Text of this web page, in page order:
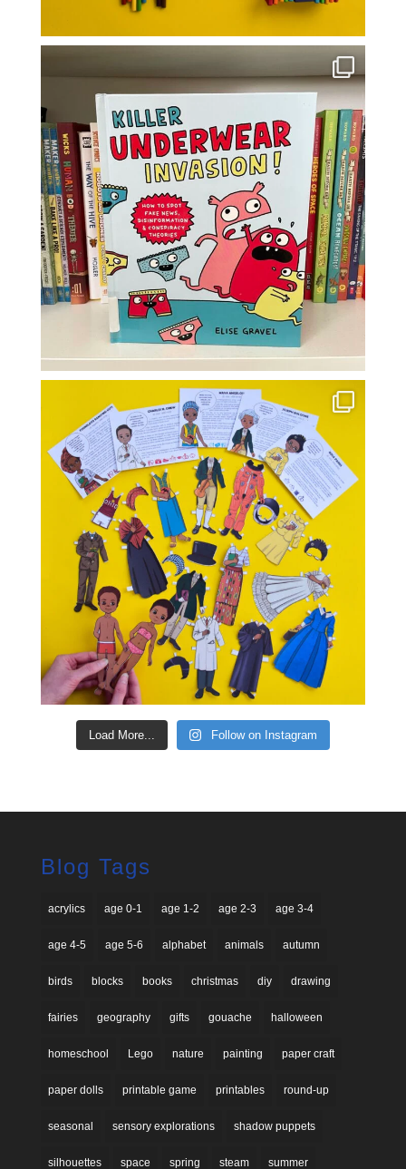
Load More... Follow on Instagram
Blog Tags
acrylics age 0-1 age 1-2 age 2-3 age 3-4
age 4-5 age 5-6 alphabet animals autumn
birds blocks books christmas diy drawing
fairies geography gifts gouache halloween
homeschool Lego nature painting paper craft
paper dolls printable game printables round-up
seasonal sensory explorations shadow puppets
silhouettes space spring steam summer